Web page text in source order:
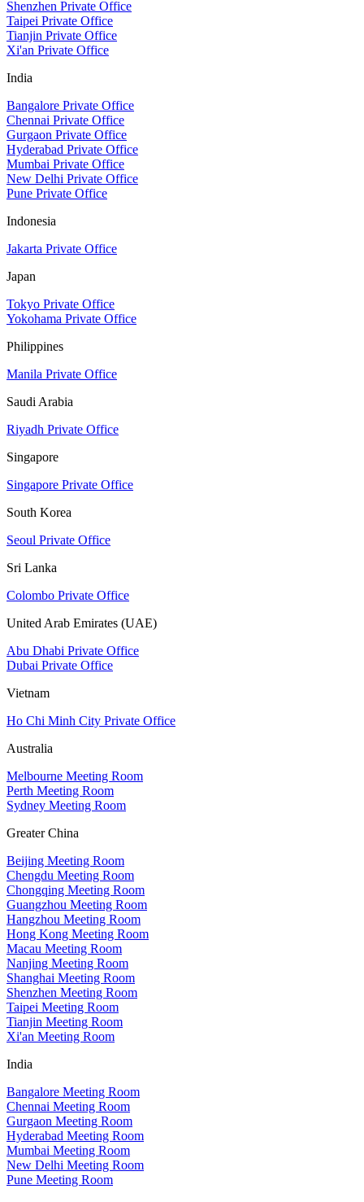
Shenzhen Private Office
Taipei Private Office
Tianjin Private Office
Xi'an Private Office
India
Bangalore Private Office
Chennai Private Office
Gurgaon Private Office
Hyderabad Private Office
Mumbai Private Office
New Delhi Private Office
Pune Private Office
Indonesia
Jakarta Private Office
Japan
Tokyo Private Office
Yokohama Private Office
Philippines
Manila Private Office
Saudi Arabia
Riyadh Private Office
Singapore
Singapore Private Office
South Korea
Seoul Private Office
Sri Lanka
Colombo Private Office
United Arab Emirates (UAE)
Abu Dhabi Private Office
Dubai Private Office
Vietnam
Ho Chi Minh City Private Office
Australia
Melbourne Meeting Room
Perth Meeting Room
Sydney Meeting Room
Greater China
Beijing Meeting Room
Chengdu Meeting Room
Chongqing Meeting Room
Guangzhou Meeting Room
Hangzhou Meeting Room
Hong Kong Meeting Room
Macau Meeting Room
Nanjing Meeting Room
Shanghai Meeting Room
Shenzhen Meeting Room
Taipei Meeting Room
Tianjin Meeting Room
Xi'an Meeting Room
India
Bangalore Meeting Room
Chennai Meeting Room
Gurgaon Meeting Room
Hyderabad Meeting Room
Mumbai Meeting Room
New Delhi Meeting Room
Pune Meeting Room